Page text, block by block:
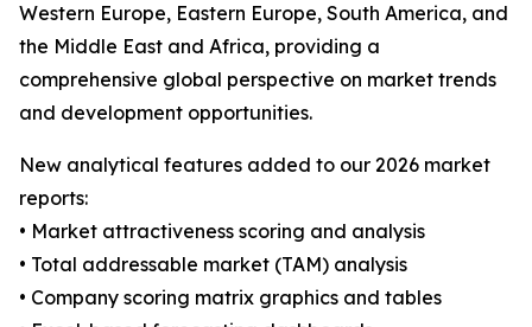
Western Europe, Eastern Europe, South America, and
the Middle East and Africa, providing a
comprehensive global perspective on market trends
and development opportunities.
New analytical features added to our 2026 market
reports:
• Market attractiveness scoring and analysis
• Total addressable market (TAM) analysis
• Company scoring matrix graphics and tables